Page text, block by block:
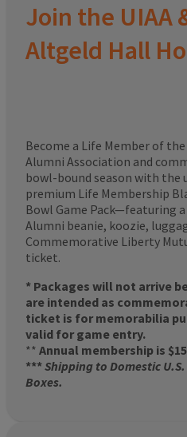
Join the UIAA
Altgeld Hall
Become a Life Member of
Alumni Association and
bowl-bound season with
premium Life Membership
Bowl Game Pack—featuring
Alumni beanie, koozie,
Commemorative Liberty
ticket.
* Packages will not arrive
are intended as
ticket is for memorabilia
valid for game entry.
** Annual membership is
***Shipping to Domestic
Boxes.